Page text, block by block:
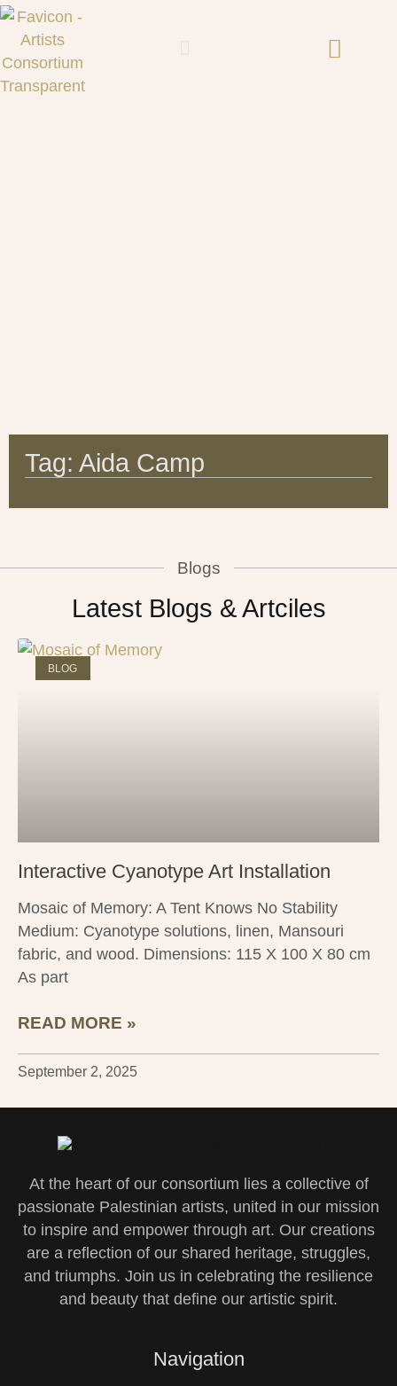
Tag: Aida Camp
Blogs
Latest Blogs & Artciles
BLOG
Interactive Cyanotype Art Installation
Mosaic of Memory: A Tent Knows No Stability
Medium: Cyanotype solutions, linen, Mansouri
fabric, and wood. Dimensions: 115 X 100 X 80 cm
As part
READ MORE »
September 2, 2025
At the heart of our consortium lies a collective of
passionate Palestinian artists, united in our mission
to inspire and empower through art. Our creations
are a reflection of our shared heritage, struggles,
and triumphs. Join us in celebrating the resilience
and beauty that define our artistic spirit.
Navigation